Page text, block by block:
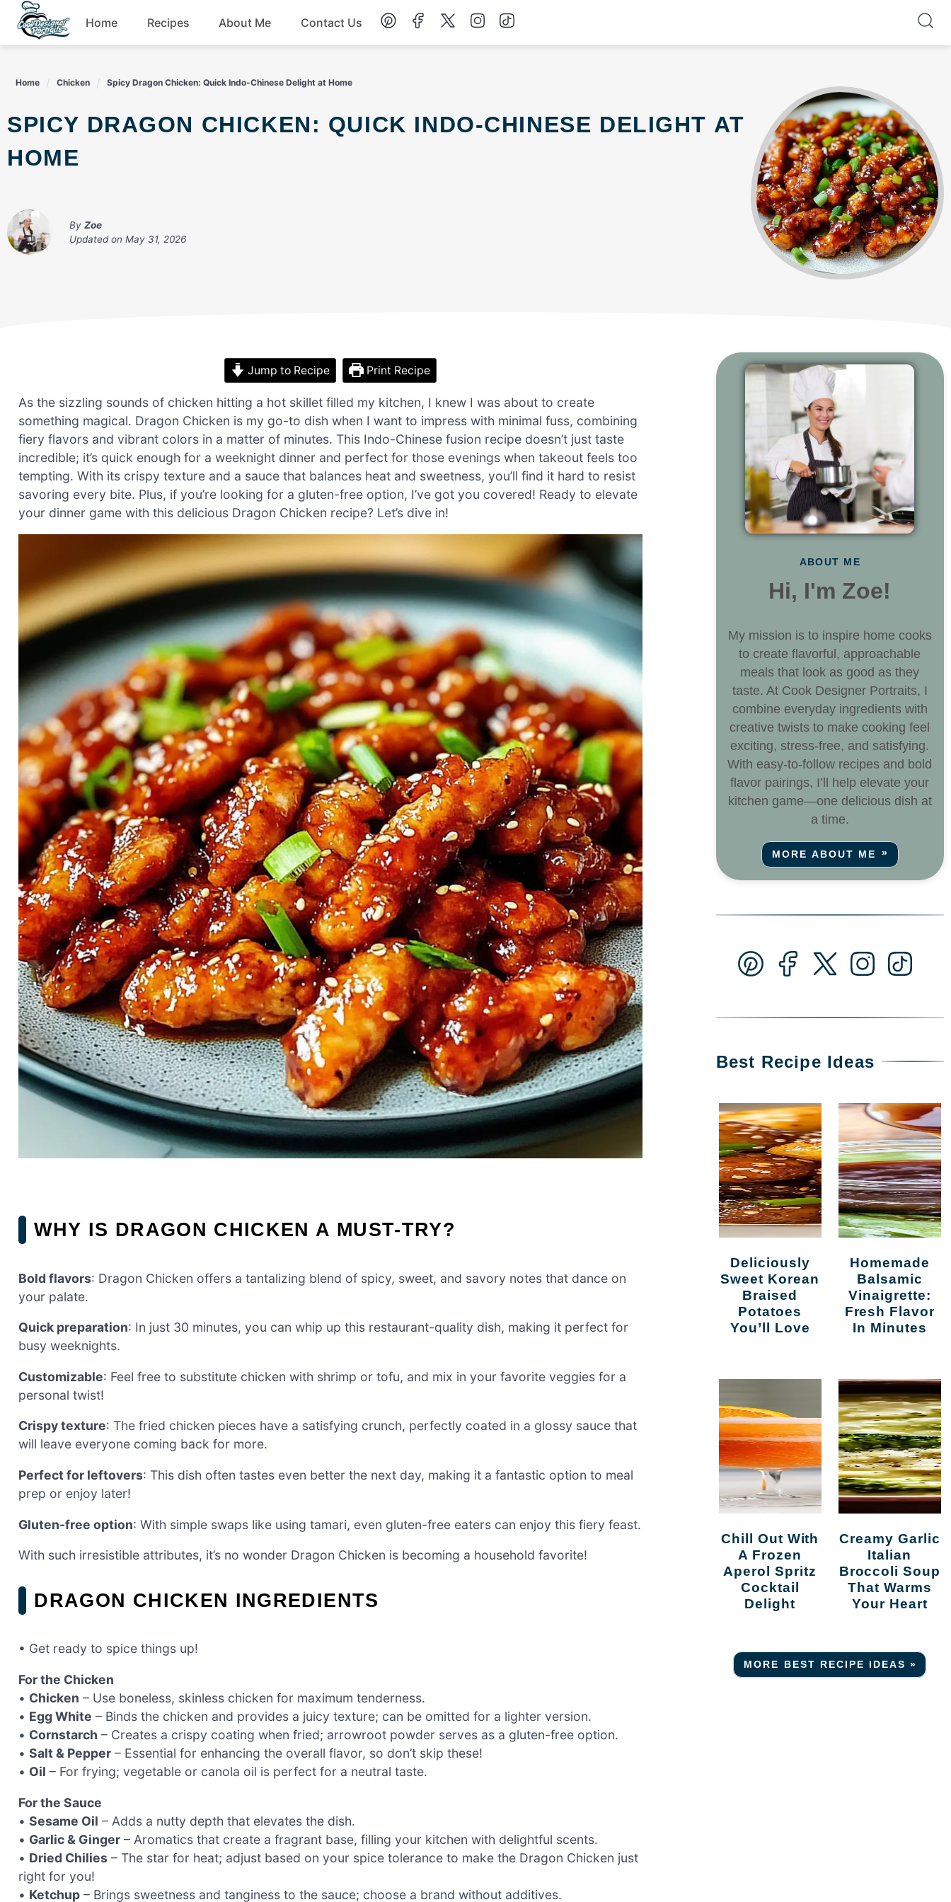
Skip
content
Home Recipes About Me Contact Us
Home Chicken Spicy Dragon Chicken: Quick Indo-Chinese Delight at Home
SPICY DRAGON CHICKEN: QUICK INDO-CHINESE DELIGHT AT
HOME
By Zoe
Updated on May 31, 2026
Jump to Recipe Print Recipe
As the sizzling sounds of chicken hitting a hot skillet filled my kitchen, I knew I was about to create
something magical. Dragon Chicken is my go-to dish when I want to impress with minimal fuss, combining
fiery flavors and vibrant colors in a matter of minutes. This Indo-Chinese fusion recipe doesn’t just taste
incredible; it’s quick enough for a weeknight dinner and perfect for those evenings when takeout feels too
tempting. With its crispy texture and a sauce that balances heat and sweetness, you’ll find it hard to resist
savoring every bite. Plus, if you’re looking for a gluten-free option, I’ve got you covered! Ready to elevate
your dinner game with this delicious Dragon Chicken recipe? Let’s dive in!
WHY IS DRAGON CHICKEN A MUST-TRY?
Bold flavors: Dragon Chicken offers a tantalizing blend of spicy, sweet, and savory notes that dance on
your palate.
Quick preparation: In just 30 minutes, you can whip up this restaurant-quality dish, making it perfect for
busy weeknights.
Customizable: Feel free to substitute chicken with shrimp or tofu, and mix in your favorite veggies for a
personal twist!
Crispy texture: The fried chicken pieces have a satisfying crunch, perfectly coated in a glossy sauce that
will leave everyone coming back for more.
Perfect for leftovers: This dish often tastes even better the next day, making it a fantastic option to meal
prep or enjoy later!
Gluten-free option: With simple swaps like using tamari, even gluten-free eaters can enjoy this fiery feast.
With such irresistible attributes, it’s no wonder Dragon Chicken is becoming a household favorite!
DRAGON CHICKEN INGREDIENTS
• Get ready to spice things up!
For the Chicken
• Chicken – Use boneless, skinless chicken for maximum tenderness.
• Egg White – Binds the chicken and provides a juicy texture; can be omitted for a lighter version.
• Cornstarch – Creates a crispy coating when fried; arrowroot powder serves as a gluten-free option.
• Salt & Pepper – Essential for enhancing the overall flavor, so don’t skip these!
• Oil – For frying; vegetable or canola oil is perfect for a neutral taste.
For the Sauce
• Sesame Oil – Adds a nutty depth that elevates the dish.
• Garlic & Ginger – Aromatics that create a fragrant base, filling your kitchen with delightful scents.
• Dried Chilies – The star for heat; adjust based on your spice tolerance to make the Dragon Chicken just
right for you!
• Ketchup – Brings sweetness and tanginess to the sauce; choose a brand without additives.
ABOUT ME
Hi, I'm Zoe!
My mission is to inspire home cooks
to create flavorful, approachable
meals that look as good as they
taste. At Cook Designer Portraits, I
combine everyday ingredients with
creative twists to make cooking feel
exciting, stress-free, and satisfying.
With easy-to-follow recipes and bold
flavor pairings, I’ll help elevate your
kitchen game—one delicious dish at
a time.
MORE ABOUT ME
Best Recipe Ideas
Deliciously
Sweet Korean
Braised
Potatoes
You’ll Love
Homemade
Balsamic
Vinaigrette:
Fresh Flavor
In Minutes
Chill Out With
A Frozen
Aperol Spritz
Cocktail
Delight
Creamy Garlic
Italian
Broccoli Soup
That Warms
Your Heart
MORE BEST RECIPE IDEAS »